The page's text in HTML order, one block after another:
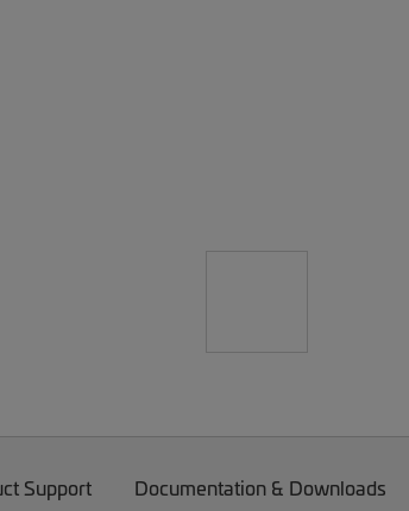
Support Documentation & Downloads